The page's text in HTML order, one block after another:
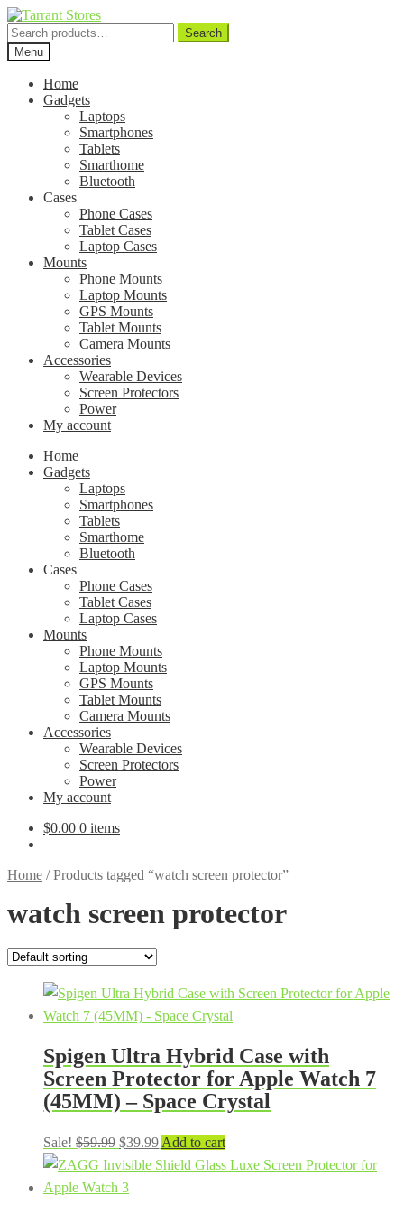
Search
for:
Search
Menu
Home
Gadgets
Laptops
Smartphones
Tablets
Smarthome
Bluetooth
Cases
Phone Cases
Tablet Cases
Laptop Cases
Mounts
Phone Mounts
Laptop Mounts
GPS Mounts
Tablet Mounts
Camera Mounts
Accessories
Wearable Devices
Screen Protectors
Power
My account
Home
Gadgets
Laptops
Smartphones
Tablets
Smarthome
Bluetooth
Cases
Phone Cases
Tablet Cases
Laptop Cases
Mounts
Phone Mounts
Laptop Mounts
GPS Mounts
Tablet Mounts
Camera Mounts
Accessories
Wearable Devices
Screen Protectors
Power
My account
$0.00 0 items
Home /Products tagged “watch screen protector”
watch screen protector
Spigen Ultra Hybrid Case with
Screen Protector for Apple Watch 7
(45MM) – Space Crystal
Sale! $59.99 Original
price
was:
$39.99Current
price
Add to cart